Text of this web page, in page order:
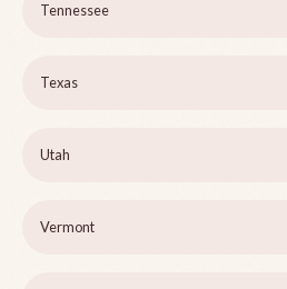
Tennessee
Texas
Utah
Vermont